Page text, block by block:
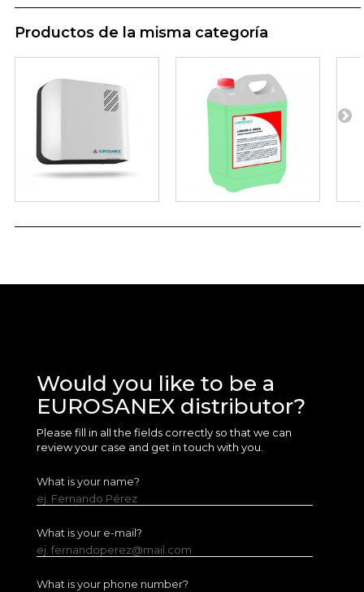
Productos de la misma categoría
Would you like to be a
EUROSANEX distributor?
Please fill in all the fields correctly so that we can
review your case and get in touch with you.
What is your name?
ej. Fernando Pérez
What is your e-mail?
ej. fernandoperez@mail.com
What is your phone number?